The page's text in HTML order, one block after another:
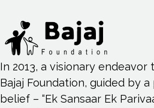
In 2013, a visionary
Bajaj Foundation, guided by
belief – “Ek Sansaar Ek